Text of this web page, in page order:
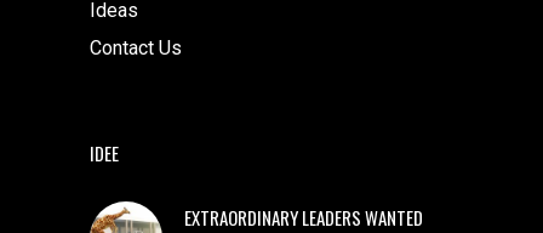
Ideas
Contact Us
IDEE
EXTRAORDINARY LEADERS WANTED